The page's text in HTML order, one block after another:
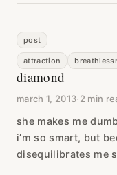
post
attraction
diamond
march 1, 2013·2 min
she makes me
i’m so smart, but
disequilibrates me